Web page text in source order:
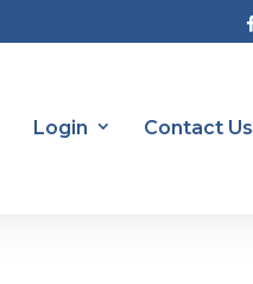
Login Contact Us